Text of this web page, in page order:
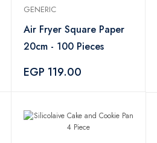
GENERIC
Air Fryer Square Paper
20cm - 100 Pieces
EGP 119.00